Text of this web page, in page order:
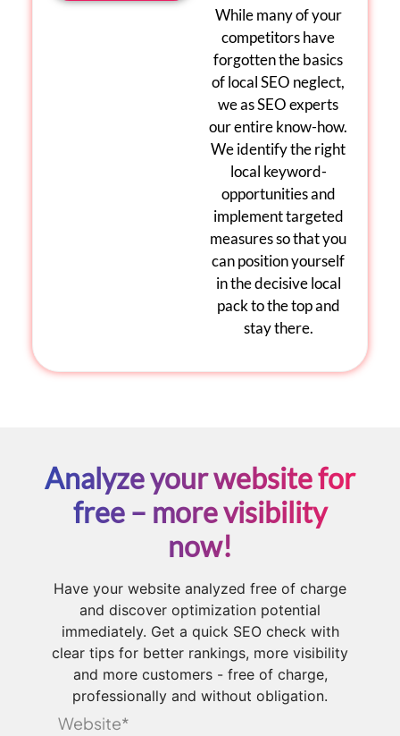
While many of your
competitors have
forgotten the basics
oflocalSEO neglect,
we asSEO experts
our entire know-how.
We identify the right
local keyword-
opportunities and
implement targeted
measures so that you
can position yourself
in the decisivelocal
packto the top and
stay there.
Analyze your website for
free – more visibility
now!
Have your website analyzed free of charge
and discover optimization potential
immediately. Get a quick SEO check with
clear tips for better rankings, more visibility
and more customers - free of charge,
professionally and without obligation.